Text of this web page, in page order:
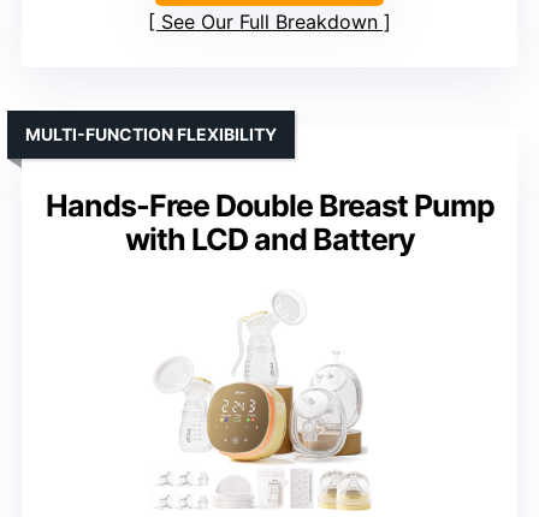
See Our Full Breakdown
Hands-Free Double Breast Pump
with LCD and Battery
MULTI-FUNCTION FLEXIBILITY